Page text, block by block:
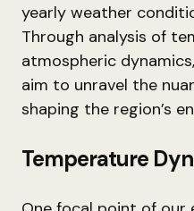
yearly weather
Through analysis of
atmospheric
aim to unravel the
shaping the region’s
Temperature